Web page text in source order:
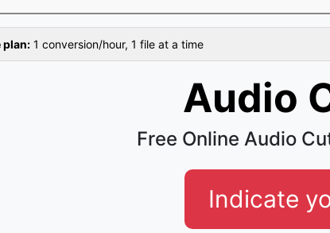
plan: 1 conversion/hour, 1 file at a time
Audio
Free Online Audio
Indicate